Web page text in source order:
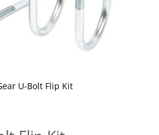
U-Bolt Flip Kit